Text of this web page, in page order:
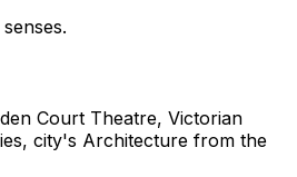
Court Theatre, Victorian
city's Architecture from the